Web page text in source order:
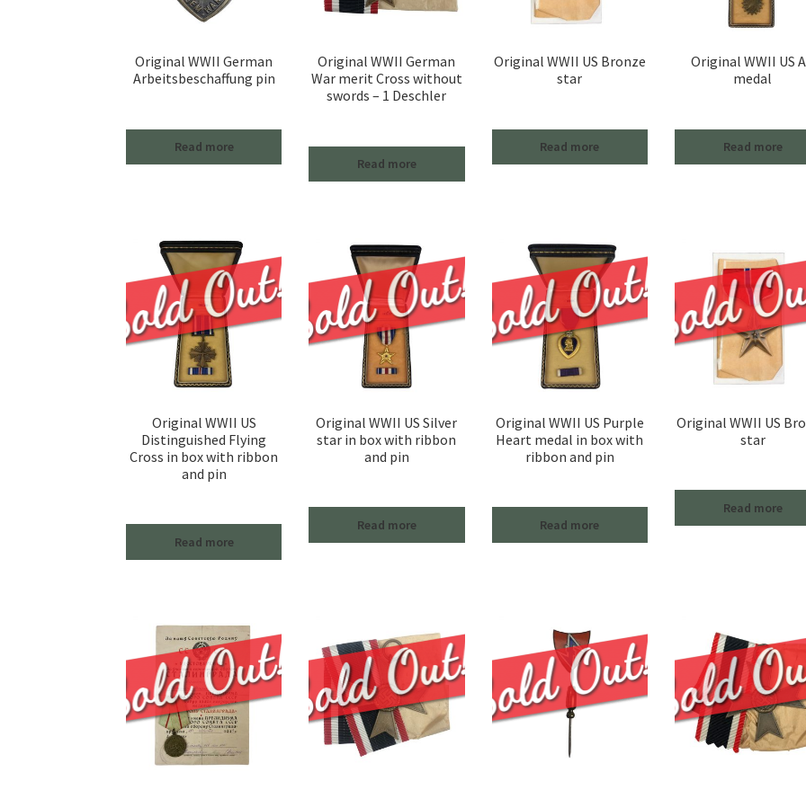
Original WWII German
Arbeitsbeschaffung pin
Read more
Original WWII German
War merit Cross without
swords – 1 Deschler
Read more
Original WWII US Bronze
star
Read more
Original WWII US
medal
Read more
Original WWII US
Distinguished Flying
Cross in box with ribbon
and pin
Read more
Original WWII US Silver
star in box with ribbon
and pin
Read more
Original WWII US Purple
Heart medal in box with
ribbon and pin
Read more
Original WWII US
star
Read more